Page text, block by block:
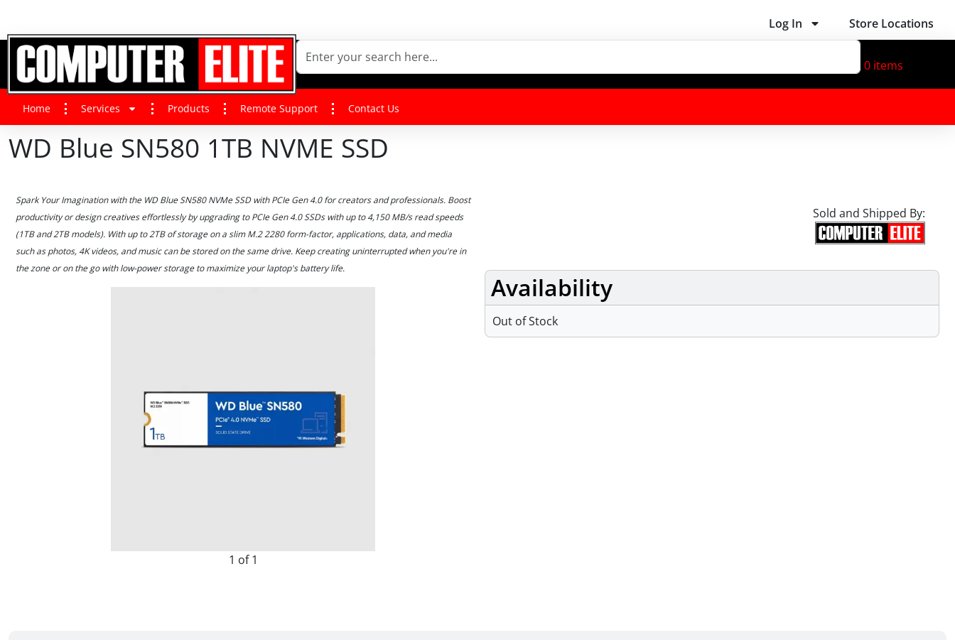
Log In Store Locations
0 items
Home Services Products Remote Support Contact Us
WD Blue SN580 1TB NVME SSD
Spark Your Imagination with the WD Blue SN580 NVMe SSD with PCIe Gen 4.0 for creators and professionals. Boost
productivity or design creatives effortlessly by upgrading to PCIe Gen 4.0 SSDs with up to 4,150 MB/s read speeds
(1TB and 2TB models). With up to 2TB of storage on a slim M.2 2280 form-factor, applications, data, and media
such as photos, 4K videos, and music can be stored on the same drive. Keep creating uninterrupted when you're in
the zone or on the go with low-power storage to maximize your laptop's battery life.
1 of 1
Sold and Shipped By:
Availability
Out of Stock